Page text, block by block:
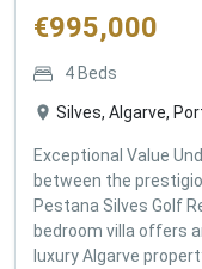
€995,000
4 Beds
Silves, Algarve,
Exceptional Value
between the
Pestana Silves Golf
bedroom villa offers
luxury Algarve